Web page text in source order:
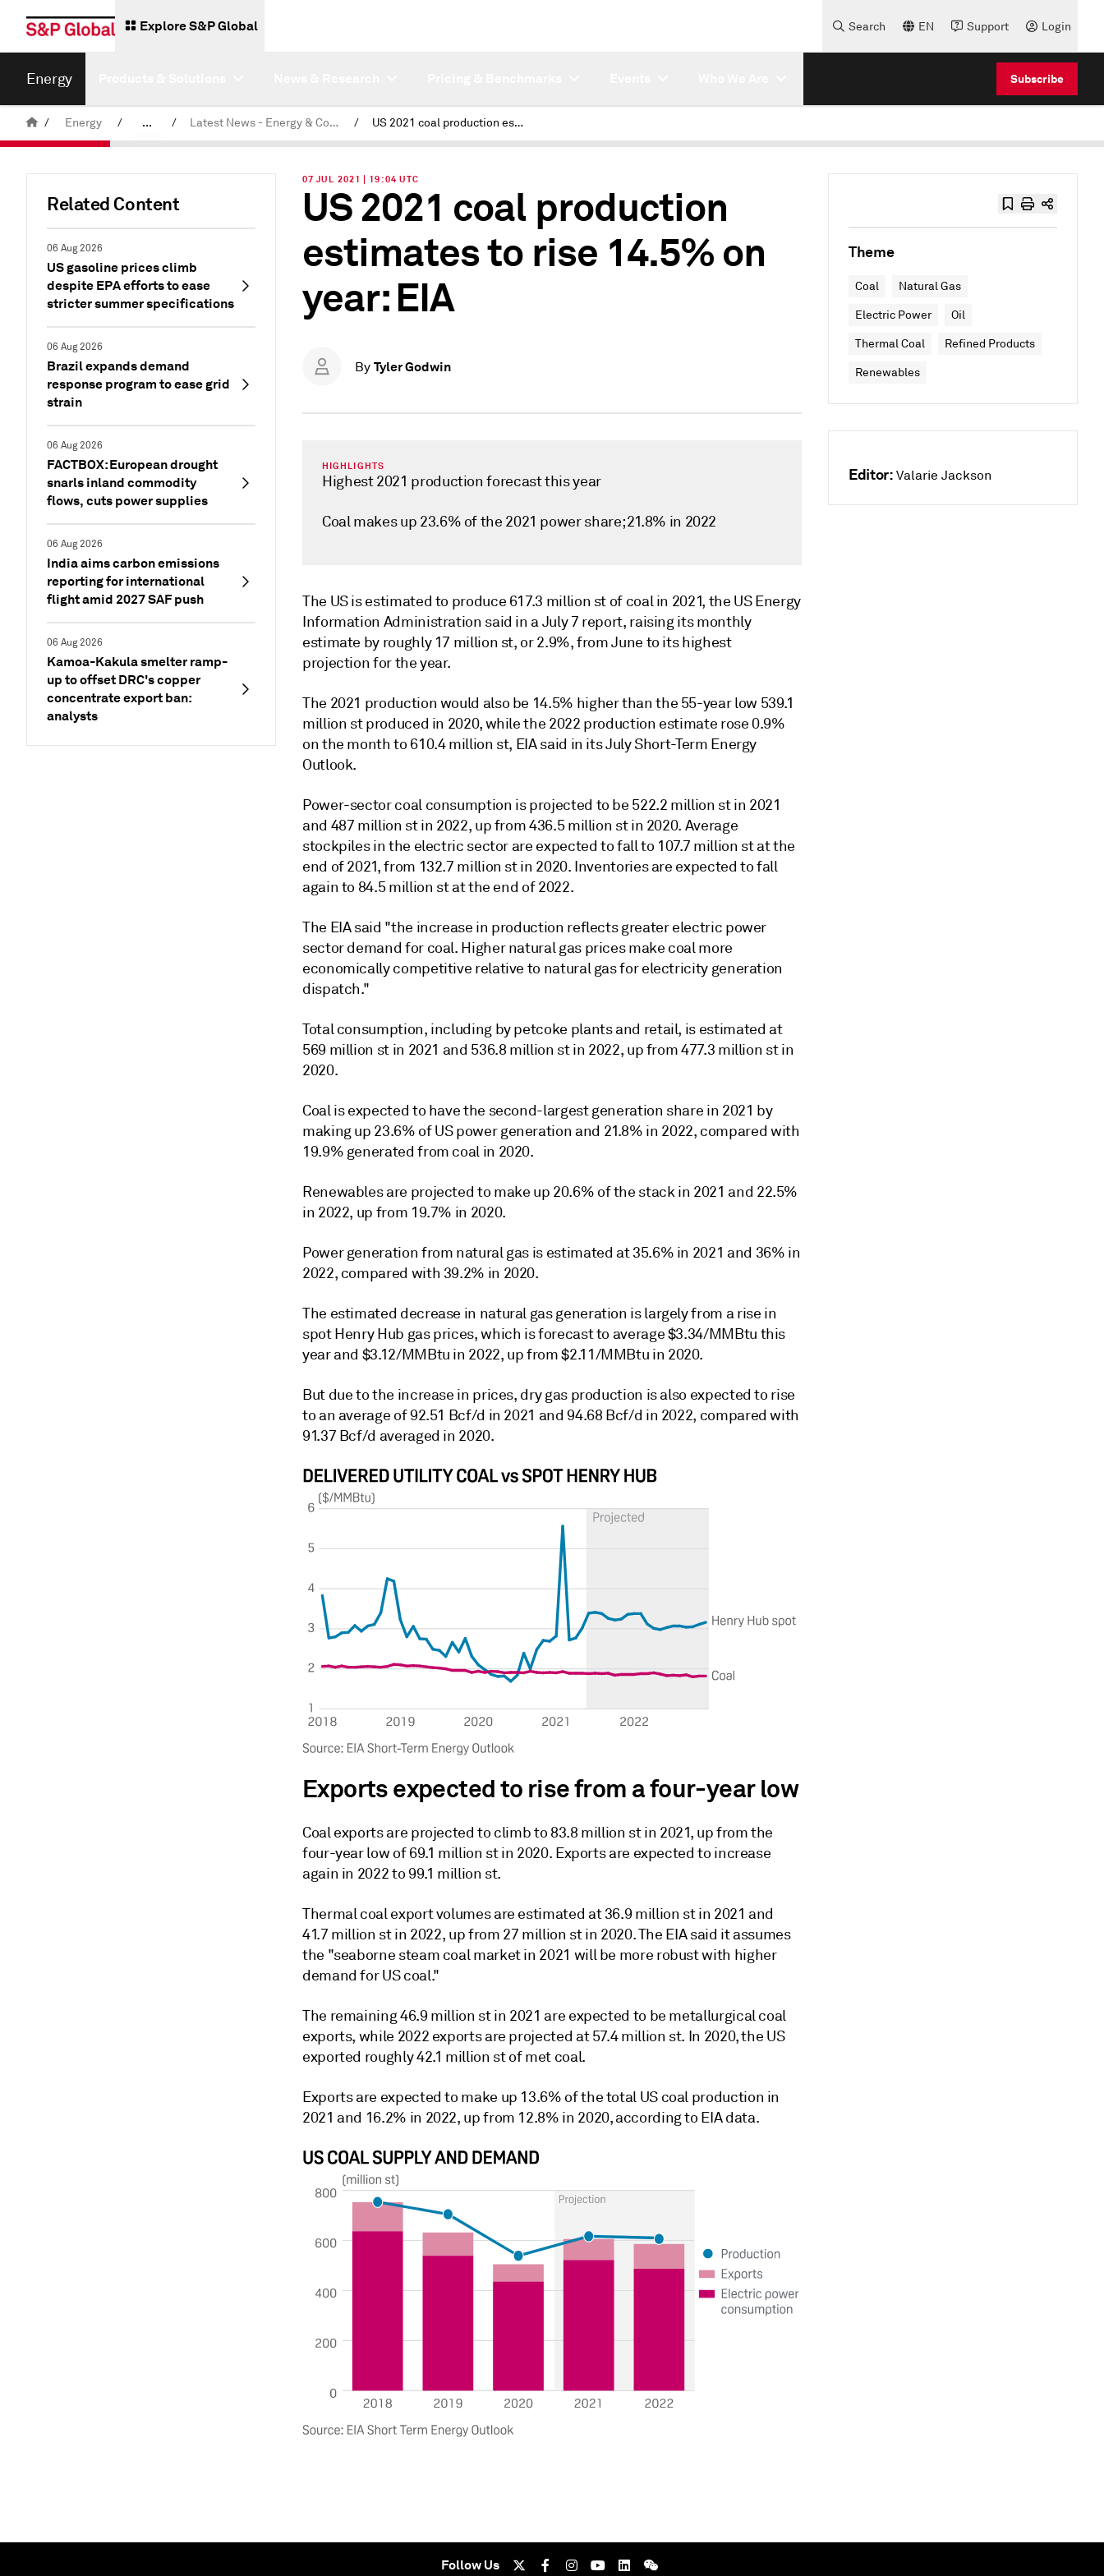
Explore S&P Global Search EN Support Login
Energy Subscribe
/ Energy / ... / Latest News - Energy & Commodities / US 2021 coal production estimates to rise 14.5% on year: EIA
Related Content
06 Aug 2026
US gasoline prices climb
despite EPA efforts to ease
stricter summer specifications
06 Aug 2026
Brazil expands demand
response program to ease grid
strain
06 Aug 2026
FACTBOX: European drought
snarls inland commodity
flows, cuts power supplies
06 Aug 2026
India aims carbon emissions
reporting for international
flight amid 2027 SAF push
06 Aug 2026
Kamoa-Kakula smelter ramp-
up to offset DRC's copper
concentrate export ban:
analysts
07 JUL 2021 | 19:04 UTC
US 2021 coal production
estimates to rise 14.5% on
year: EIA
By Tyler Godwin
HIGHLIGHTS
Highest 2021 production forecast this year
Coal makes up 23.6% of the 2021 power share; 21.8% in 2022
The US is estimated to produce 617.3 million st of coal in 2021, the US Energy
Information Administration said in a July 7 report, raising its monthly
estimate by roughly 17 million st, or 2.9%, from June to its highest
projection for the year.
The 2021 production would also be 14.5% higher than the 55-year low 539.1
million st produced in 2020, while the 2022 production estimate rose 0.9%
on the month to 610.4 million st, EIA said in its July Short-Term Energy
Outlook.
Power-sector coal consumption is projected to be 522.2 million st in 2021
and 487 million st in 2022, up from 436.5 million st in 2020. Average
stockpiles in the electric sector are expected to fall to 107.7 million st at the
end of 2021, from 132.7 million st in 2020. Inventories are expected to fall
again to 84.5 million st at the end of 2022.
The EIA said "the increase in production reflects greater electric power
sector demand for coal. Higher natural gas prices make coal more
economically competitive relative to natural gas for electricity generation
dispatch."
Total consumption, including by petcoke plants and retail, is estimated at
569 million st in 2021 and 536.8 million st in 2022, up from 477.3 million st in
2020.
Coal is expected to have the second-largest generation share in 2021 by
making up 23.6% of US power generation and 21.8% in 2022, compared with
19.9% generated from coal in 2020.
Renewables are projected to make up 20.6% of the stack in 2021 and 22.5%
in 2022, up from 19.7% in 2020.
Power generation from natural gas is estimated at 35.6% in 2021 and 36% in
2022, compared with 39.2% in 2020.
The estimated decrease in natural gas generation is largely from a rise in
spot Henry Hub gas prices, which is forecast to average $3.34/MMBtu this
year and $3.12/MMBtu in 2022, up from $2.11/MMBtu in 2020.
But due to the increase in prices, dry gas production is also expected to rise
to an average of 92.51 Bcf/d in 2021 and 94.68 Bcf/d in 2022, compared with
91.37 Bcf/d averaged in 2020.
Exports expected to rise from a four-year low
Coal exports are projected to climb to 83.8 million st in 2021, up from the
four-year low of 69.1 million st in 2020. Exports are expected to increase
again in 2022 to 99.1 million st.
Thermal coal export volumes are estimated at 36.9 million st in 2021 and
41.7 million st in 2022, up from 27 million st in 2020. The EIA said it assumes
the "seaborne steam coal market in 2021 will be more robust with higher
demand for US coal."
The remaining 46.9 million st in 2021 are expected to be metallurgical coal
exports, while 2022 exports are projected at 57.4 million st. In 2020, the US
exported roughly 42.1 million st of met coal.
Exports are expected to make up 13.6% of the total US coal production in
2021 and 16.2% in 2022, up from 12.8% in 2020, according to EIA data.
Theme
Coal Natural Gas
Electric Power Oil
Thermal Coal Refined Products
Renewables
Editor: Valarie Jackson
Follow Us